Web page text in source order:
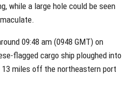
while a large hole could be seen
09:48 am (0948 GMT) on
flagged cargo ship ploughed into
13 miles off the northeastern port